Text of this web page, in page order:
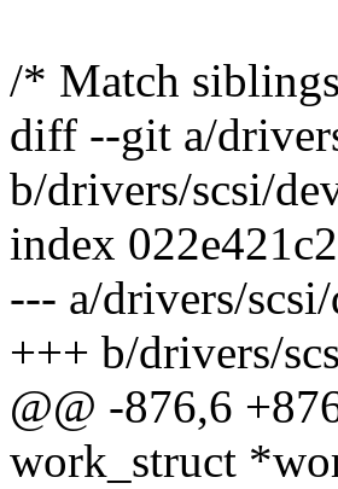
/* Match
diff --git a/
b/drivers/scsi/
index
--- a/drivers/
+++ b/drivers/
@@ -876,6
work_struct